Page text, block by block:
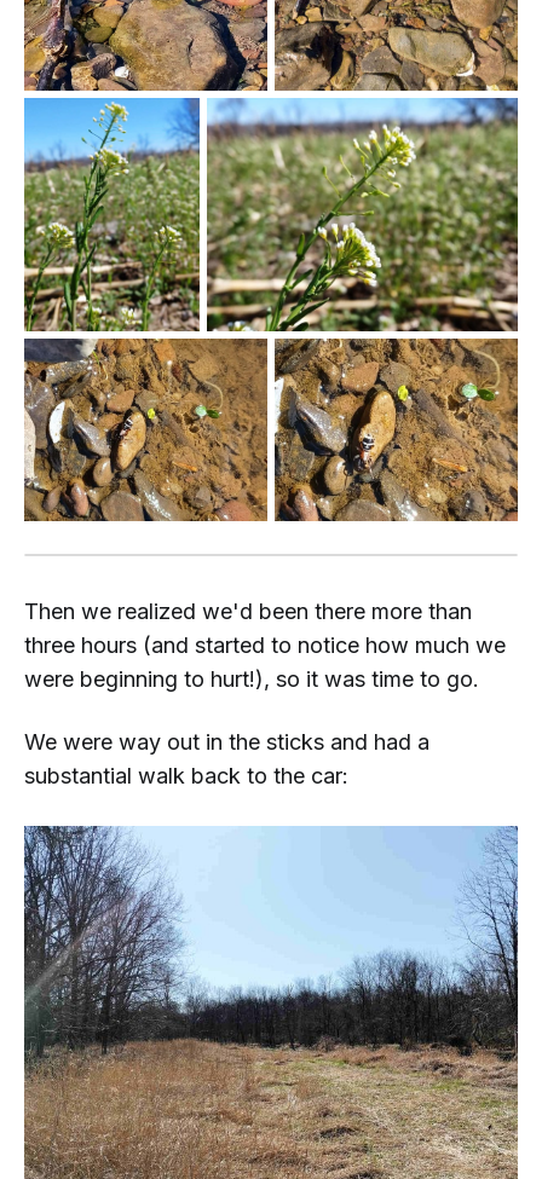
Then we realized we'd been there more than
three hours (and started to notice how much we
were beginning to hurt!), so it was time to go.
We were way out in the sticks and had a
substantial walk back to the car: